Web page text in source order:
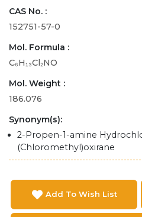
CAS No. :
152751-57-0
Mol. Formula :
C₆H₁₃Cl₂NO
Mol. Weight :
186.076
Synonym(s):
2-Propen-1-amine
(Chloromethyl)oxirane
Add To Wish List